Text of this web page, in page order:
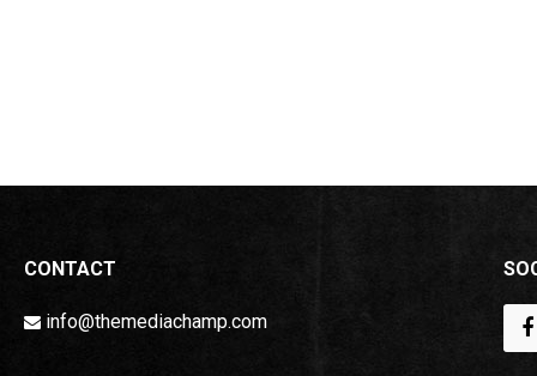
CONTACT
info@themediachamp.com